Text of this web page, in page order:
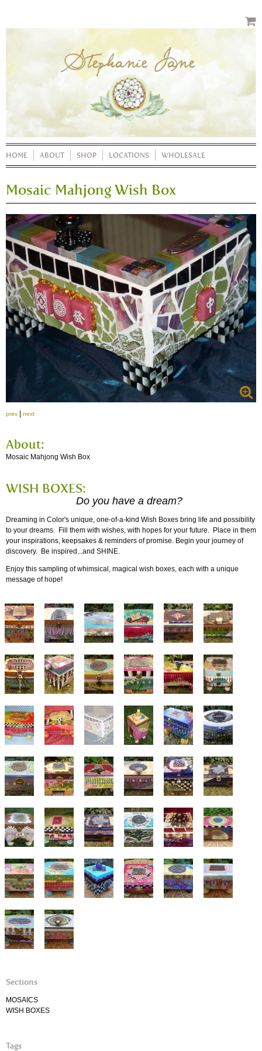
HOME ABOUT SHOP LOCATIONS WHOLESALE
Mosaic Mahjong Wish Box
prev next
About:
Mosaic Mahjong Wish Box
WISH BOXES:
Do you have a dream?
Dreaming in Color's unique, one-of-a-kind Wish Boxes bring life and possibility
to your dreams. Fill them with wishes, with hopes for your future. Place in them
your inspirations, keepsakes & reminders of promise. Begin your journey of
discovery. Be inspired...and SHINE.
Enjoy this sampling of whimsical, magical wish boxes, each with a unique
message of hope!
Sections
MOSAICS
WISH BOXES
Tags